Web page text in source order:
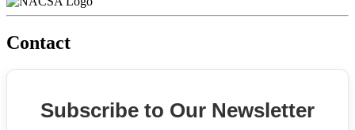
Contact
Subscribe to Our Newsletter